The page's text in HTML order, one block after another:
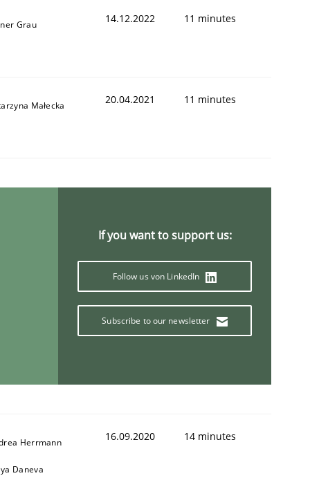
Grau 14.12.2022 11 minutes
Małecka 20.04.2021 11 minutes
If you want to support us:
Follow us von LinkedIn
Subscribe to our newsletter
Herrmann
Daneva
16.09.2020 14 minutes